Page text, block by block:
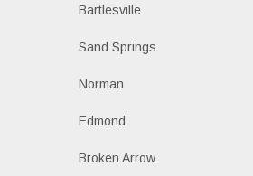
Bartlesville
Sand Springs
Norman
Edmond
Broken Arrow